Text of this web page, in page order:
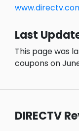
Last
This page was
coupons on
DIRECTV